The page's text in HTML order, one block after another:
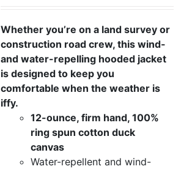
Whether you’re on a land survey or
construction road crew, this wind-
and water-repelling hooded jacket
is designed to keep you
comfortable when the weather is
iffy.
12-ounce, firm hand, 100%
ring spun cotton duck
canvas
Water-repellent and wind-